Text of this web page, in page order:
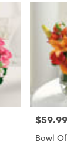
Price:
$59.99
Bowl